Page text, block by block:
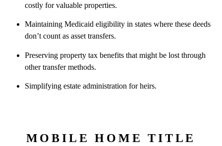
costly for valuable properties.
Maintaining Medicaid eligibility in states where these deeds
don’t count as asset transfers.
Preserving property tax benefits that might be lost through
other transfer methods.
Simplifying estate administration for heirs.
MOBILE HOME TITLE